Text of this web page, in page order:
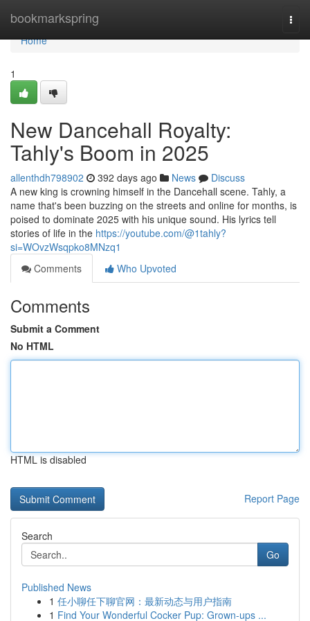
bookmarkspring
Home
Home
1
New Dancehall Royalty:
Tahly's Boom in 2025
allenthdh798902 392 days ago News
Discuss
A new king is crowning himself in the Dancehall scene. Tahly, a
name that's been buzzing on the streets and online for months, is
poised to dominate 2025 with his unique sound. His lyrics tell
stories of life in the https://youtube.com/@1tahly?
si=WOvzWsqpko8MNzq1
Comments
Who Upvoted
Comments
Submit a Comment
No HTML
HTML is disabled
Report Page
Search
Go
Published News
1 任小聊任下聊官网：最新动态与用户指南
1 Find Your Wonderful Cocker Pup: Grown-ups ...